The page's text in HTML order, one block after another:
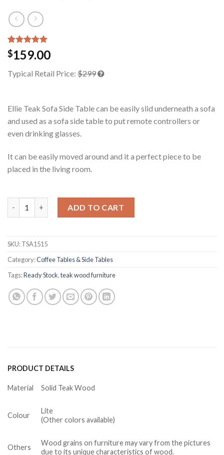
Rated5.00
out of 5
2
customer
$159.00
Typical Retail Price: $299
Ellie Teak Sofa Side Table can be easily slid underneath a sofa
and used as a sofa side table to put remote controllers or
even drinking glasses.
It can be easily moved around and it a perfect piece to be
placed in the living room.
ADD TO CART
SKU:TSA1515
Category:Coffee Tables & Side Tables
Tags:Ready Stock,teak wood furniture
PRODUCT DETAILS
Material Solid Teak Wood
Colour
Lite
(Other colors available)
Others
Wood grains on furniture may vary from the pictures
due to its unique characteristics of wood.